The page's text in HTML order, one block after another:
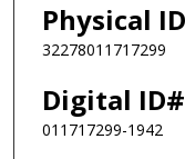
Physical
32278011717299
Digital ID#
011717299-1942